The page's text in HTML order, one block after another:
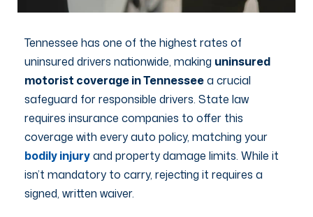
Tennessee has one of the highest rates of
uninsured drivers nationwide, making uninsured
motorist coverage in Tennesseea crucial
safeguard for responsible drivers. State law
requires insurance companies to offer this
coverage with every auto policy, matching your
bodily injuryand property damage limits. While it
isn’t mandatory to carry, rejecting it requires a
signed, written waiver.